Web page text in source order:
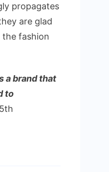
propagates
are glad
fashion
a brand that
to